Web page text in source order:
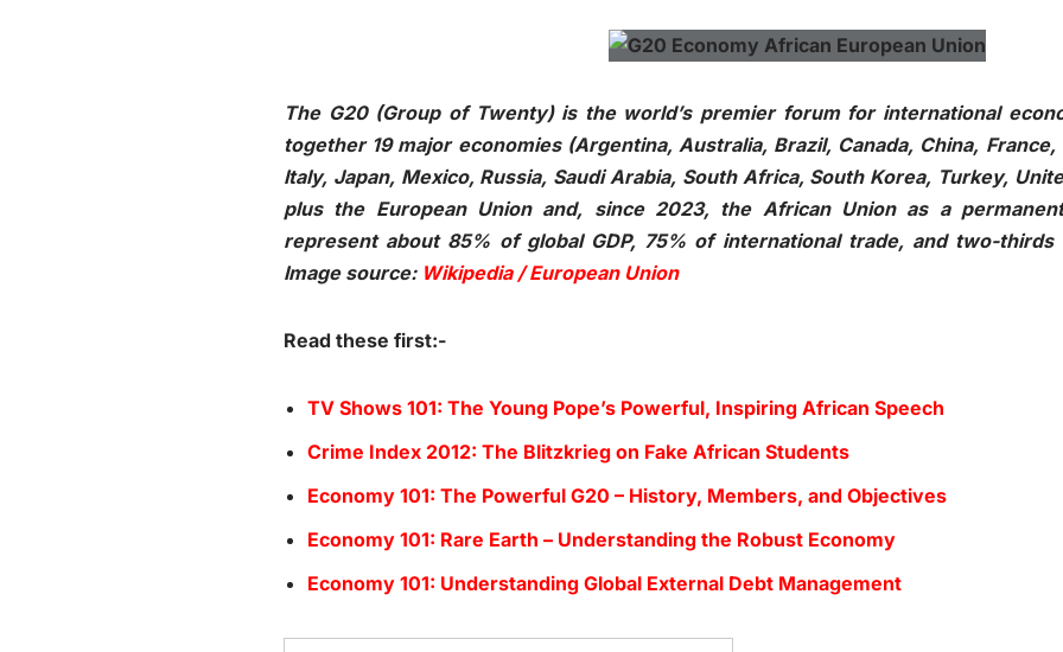
The G20 (Group of Twenty) is the world’s premier forum for international
together 19 major economies (Argentina, Australia, Brazil, Canada, China, France,
Italy, Japan, Mexico, Russia, Saudi Arabia, South Africa, South Korea, Turkey,
plus the European Union and, since 2023, the African Union as a
represent about 85% of global GDP, 75% of international trade, and two-thirds
Image source: Wikipedia / European Union
Read these first:-
TV Shows 101: The Young Pope’s Powerful, Inspiring African Speech
Crime Index 2012: The Blitzkrieg on Fake African Students
Economy 101: The Powerful G20 – History, Members, and Objectives
Economy 101: Rare Earth – Understanding the Robust Economy
Economy 101: Understanding Global External Debt Management